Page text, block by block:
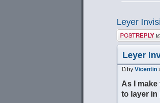
Leyer
Post a reply
Leyer
by Vicentin
As I
to layer in